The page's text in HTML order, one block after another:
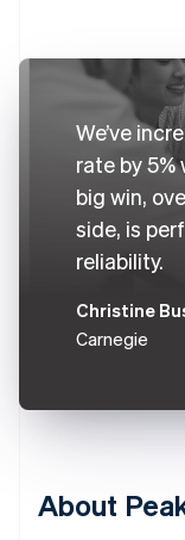
We’ve
rate by
big win,
side, is
reliability.
Christine
Carnegie
About